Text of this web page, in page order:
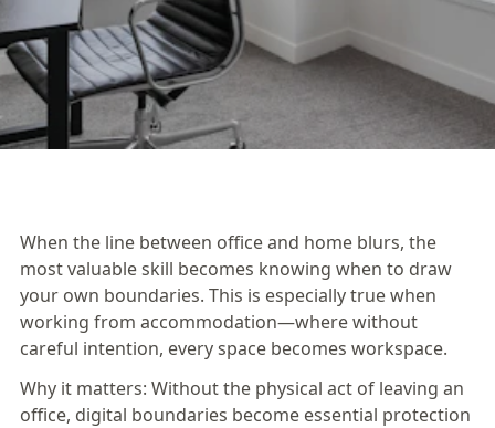
When the line between office and home blurs, the
most valuable skill becomes knowing when to draw
your own boundaries. This is especially true when
working from accommodation—where without
careful intention, every space becomes workspace.
Why it matters: Without the physical act of leaving an
office, digital boundaries become essential protection